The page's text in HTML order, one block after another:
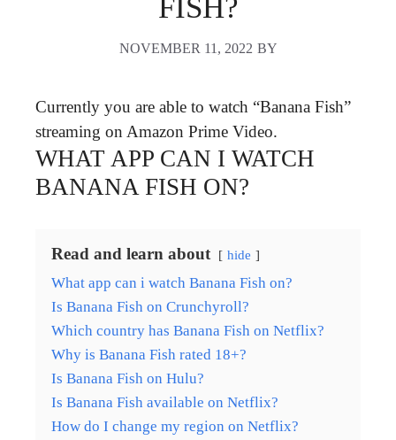
FISH?
NOVEMBER 11, 2022 BY
Currently you are able to watch “Banana Fish”
streaming on Amazon Prime Video.
WHAT APP CAN I WATCH
BANANA FISH ON?
Read and learn about hide
What app can i watch Banana Fish on?
Is Banana Fish on Crunchyroll?
Which country has Banana Fish on Netflix?
Why is Banana Fish rated 18+?
Is Banana Fish on Hulu?
Is Banana Fish available on Netflix?
How do I change my region on Netflix?